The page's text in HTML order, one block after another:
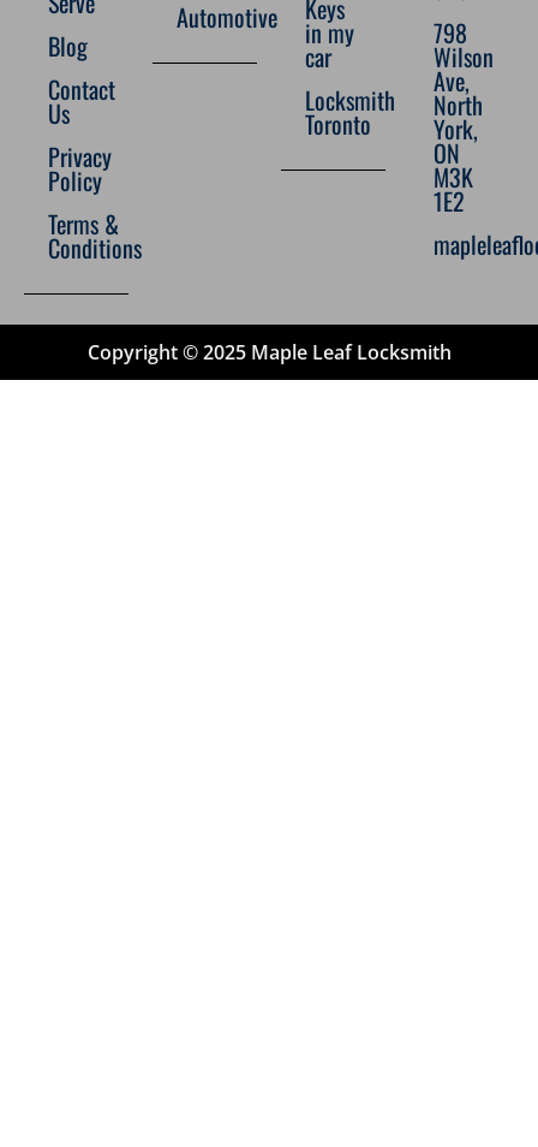
Blog
Contact
Us
Privacy
Policy
Terms &
Conditions
Automotive
Keys
in my
car
Locksmith
Toronto
798
Wilson
Ave,
North
York,
ON
M3K
1E2
Copyright © 2025 Maple Leaf Locksmith